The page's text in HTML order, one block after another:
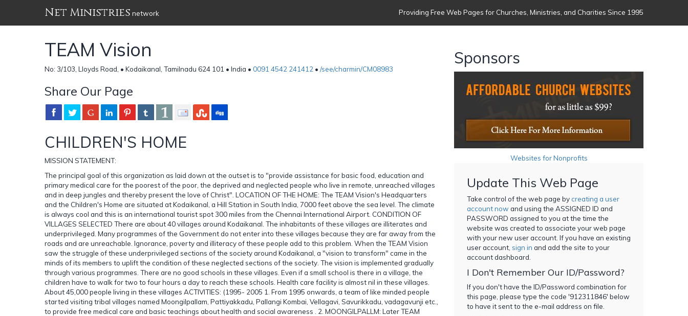
Net Ministries network Providing Free Web Pages for Churches, Ministries, and Charities Since 1995
TEAM Vision
No: 3/103, Lloyds Road, • Kodaikanal, Tamilnadu 624 101 • India • 0091 4542 241412 • /see/charmin/CM08983
Share Our Page
CHILDREN'S HOME
MISSION STATEMENT:
The principal goal of this organization as laid down at the outset is to "provide assistance for basic food, education and
primary medical care for the poorest of the poor, the deprived and neglected people who live in remote, unreached villages
and in deep jungles and thereby present the love of Christ". LOCATION OF THE HOME: The TEAM Vision's Headquarters
and the Children's Home are situated at Kodaikanal, a Hill Station in South India, 7000 feet above the sea level. The climate
is always cool and this is an international tourist spot 300 miles from the Chennai International Airport. CONDITION OF
VILLAGES SELECTED There are about 40 villages around Kodaikanal. The inhabitants of these villages are illiterates and
underprivileged. Many programmes of the Government do not enter into these villages because they are far away from the
roads and are unreachable. Ignorance, poverty and illiteracy of these people add to this problem. When the TEAM Vision
saw the struggle of these underprivileged sections of the society around Kodaikanal, a "vision to transform" came in the
minds of its members to uplift the condition of these neglected sections of the society. The vision is implemented gradually
through various programmes. There are no good schools in these villages. Even if a small school is there in a village, the
children have to walk for two to four hours a day to reach these schools. Health care facility is almost nil in these villages.
About 45,000 people living in these villages ACTIVITIES: (1995- 2005 1. From 1995 onwards, a team of like minded people
started visiting tribal villages named Moongilpallam, Pattiyakkadu, Pallangi Kombai, Vellagavi, Savurikkadu, vadagavunji etc.,
to provide free medical care and basic teachings about health and social awareness . 2. MOONGILPALLM: Later TEAM
Sponsors
Websites for Nonprofits
Update This Web Page
Take control of the web page bycreating a user
account now and using the ASSIGNED ID and
PASSWORD assigned to you at the time the
website was created to associate your web page
with your new user account. If you have an existing
user account, sign in and add the site to your
account dashboard.
I Don't Remember Our ID/Password?
If you don't have the ID/Password combination for
this page, please type the code '912311846' below
to have it sent to the e-mail address on file.